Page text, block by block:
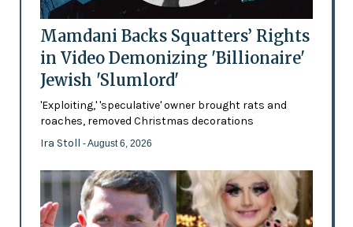
Mamdani Backs Squatters’ Rights
in Video Demonizing 'Billionaire'
Jewish 'Slumlord'
'Exploiting,' 'speculative' owner brought rats and
roaches, removed Christmas decorations
Ira Stoll - August 6, 2026